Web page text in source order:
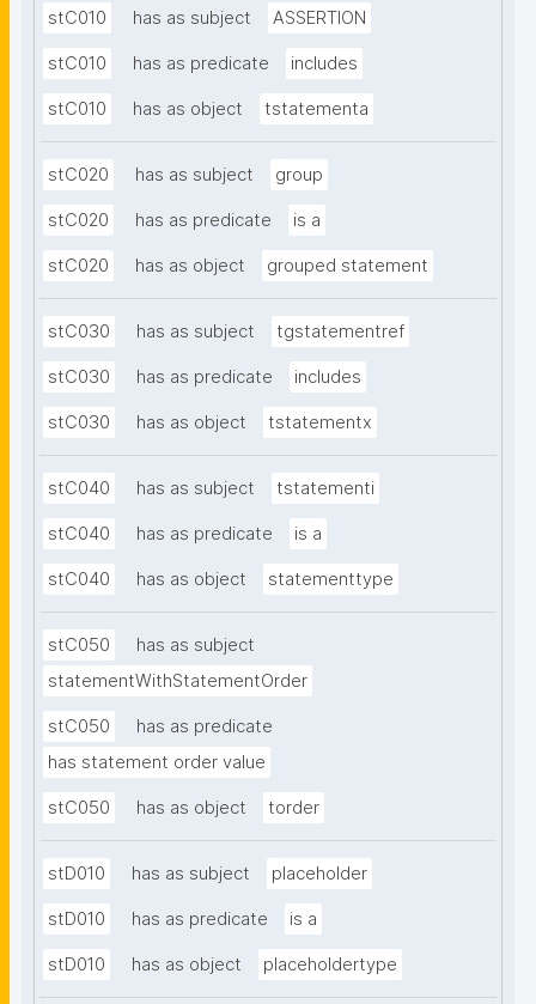
stC010 has as subject ASSERTION
stC010 has as predicate includes
stC010 has as object tstatementa
stC020 has as subject group
stC020 has as predicate is a
stC020 has as object grouped statement
stC030 has as subject tgstatementref
stC030 has as predicate includes
stC030 has as object tstatementx
stC040 has as subject tstatementi
stC040 has as predicate is a
stC040 has as object statementtype
stC050
has as subject
statementWithStatementOrder
stC050
has as predicate
has statement order value
stC050 has as object torder
stD010 has as subject placeholder
stD010 has as predicate is a
stD010 has as object placeholdertype